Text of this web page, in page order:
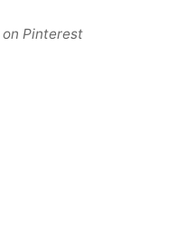
on Pinterest